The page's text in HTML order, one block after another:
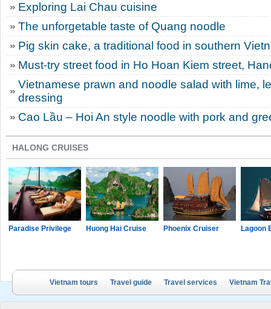
Exploring Lai Chau cuisine
The unforgetable taste of Quang noodle
Pig skin cake, a traditional food in southern
Must-try street food in Ho Hoan Kiem street,
Vietnamese prawn and noodle salad with lime,
dressing
Cao Lầu – Hoi An style noodle with pork and
HALONG CRUISES
Paradise Privilege Huong Hai Cruise Phoenix Cruiser Lagoon
Vietnam tours Travel guide Travel services Vietnam